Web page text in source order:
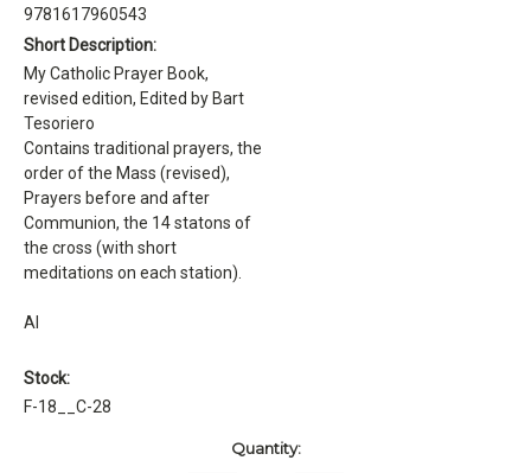
9781617960543
Short Description:
My Catholic Prayer Book,
revised edition, Edited by Bart
Tesoriero
Contains traditional prayers, the
order of the Mass (revised),
Prayers before and after
Communion, the 14 statons of
the cross (with short
meditations on each station).
Al
Stock:
F-18__C-28
Quantity: